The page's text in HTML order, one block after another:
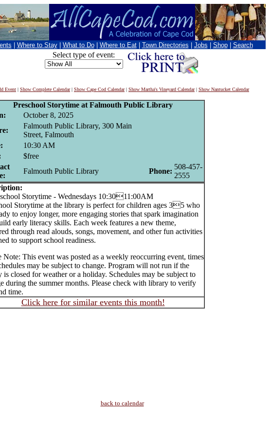
Where to Stay What to Do Where to Eat Town Directories Jobs Shop Search
Select type of event:
Event | Show Complete Calendar| Show Cape Cod Calendar| Show Martha's Vineyard Calendar| Show Nantucket Calendar
Preschool Storytime at Falmouth Public Library
October 8, 2025
Falmouth Public Library, 300 Main
Street, Falmouth
10:30 AM
$free
Falmouth Public Library Phone:
508-457-
2555
Storytime - Wednesdays 10:3011:00AM
Storytime at the library is perfect for children ages 35 who
to enjoy longer, more engaging stories that spark imagination
early literacy skills. Each week features a new theme,
through read alouds, songs, movement, and other fun activities
to support school readiness.
Note: This event was posted as a weekly reoccurring event, times
may be subject to change. Program will not run if the
is closed for weather or a holiday. Schedules may be subject to
during the summer months. Please check with library to verify
time.
Click here for similar events this month!
back to calendar